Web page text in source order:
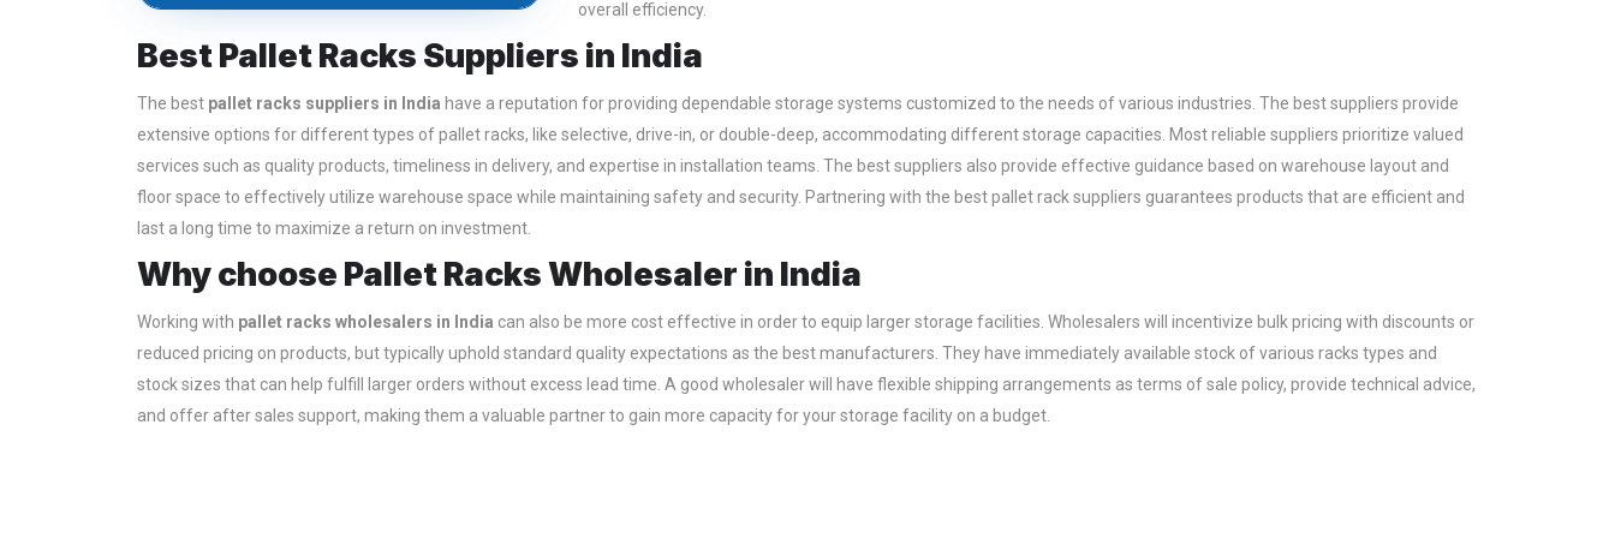
overall efficiency.
Best Pallet Racks Suppliers in India
The best pallet racks suppliers in India have a reputation for providing dependable storage systems customized to the needs of various industries. The best suppliers provide
extensive options for different types of pallet racks, like selective, drive-in, or double-deep, accommodating different storage capacities. Most reliable suppliers prioritize valued
services such as quality products, timeliness in delivery, and expertise in installation teams. The best suppliers also provide effective guidance based on warehouse layout and
floor space to effectively utilize warehouse space while maintaining safety and security. Partnering with the best pallet rack suppliers guarantees products that are efficient and
last a long time to maximize a return on investment.
Why choose Pallet Racks Wholesaler in India
Working with pallet racks wholesalers in India can also be more cost effective in order to equip larger storage facilities. Wholesalers will incentivize bulk pricing with discounts or
reduced pricing on products, but typically uphold standard quality expectations as the best manufacturers. They have immediately available stock of various racks types and
stock sizes that can help fulfill larger orders without excess lead time. A good wholesaler will have flexible shipping arrangements as terms of sale policy, provide technical advice,
and offer after sales support, making them a valuable partner to gain more capacity for your storage facility on a budget.